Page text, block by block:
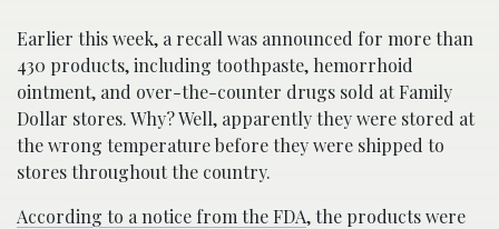
Earlier this week, a recall was announced for more than
430 products, including toothpaste, hemorrhoid
ointment, and over-the-counter drugs sold at Family
Dollar stores. Why? Well, apparently they were stored at
the wrong temperature before they were shipped to
stores throughout the country.
According to a notice from the FDA, the products were